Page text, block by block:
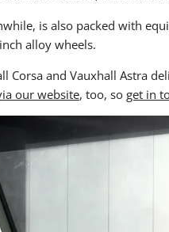
is also packed with
alloy wheels.
Corsa and Vauxhall Astra
our website, too, so get in